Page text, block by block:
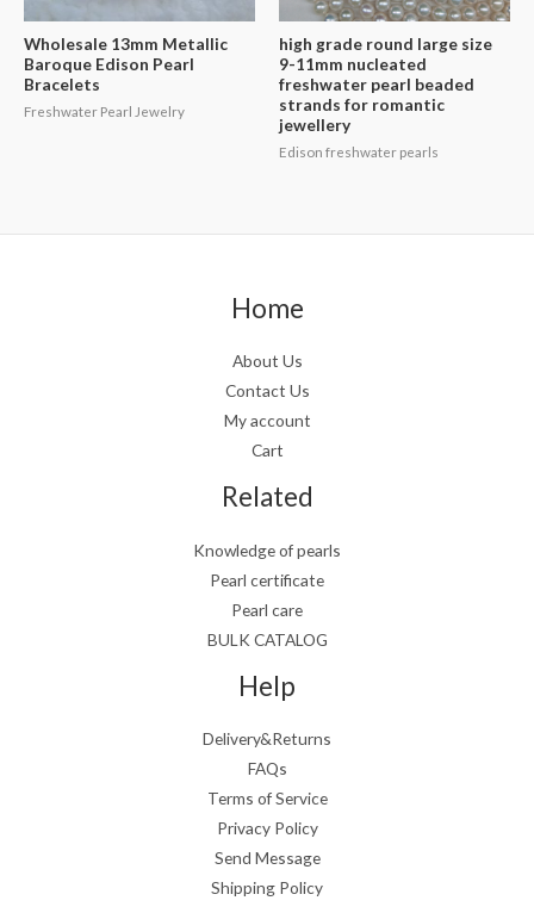
Wholesale 13mm Metallic
Baroque Edison Pearl
Bracelets
Freshwater Pearl Jewelry
high grade round large size
9-11mm nucleated
freshwater pearl beaded
strands for romantic
jewellery
Edison freshwater pearls
Home
About Us
Contact Us
My account
Cart
Related
Knowledge of pearls
Pearl certificate
Pearl care
BULK CATALOG
Help
Delivery&Returns
FAQs
Terms of Service
Privacy Policy
Send Message
Shipping Policy